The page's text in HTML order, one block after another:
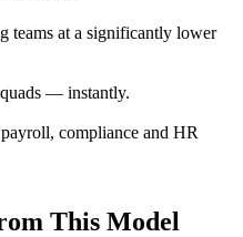
teams at a significantly lower
— instantly.
compliance and HR
This Model